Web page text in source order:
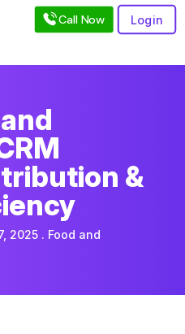
Call Now Login
&
2025
Food and